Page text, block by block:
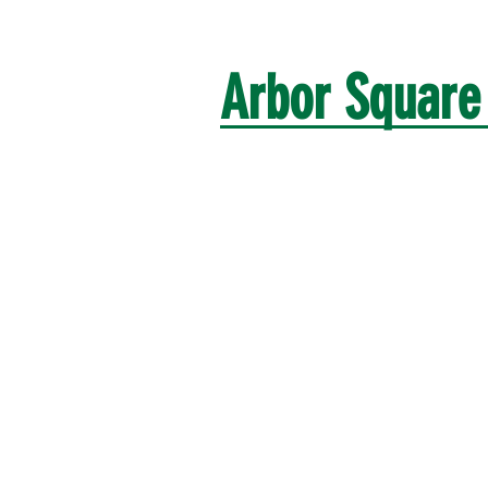
Arbor Square